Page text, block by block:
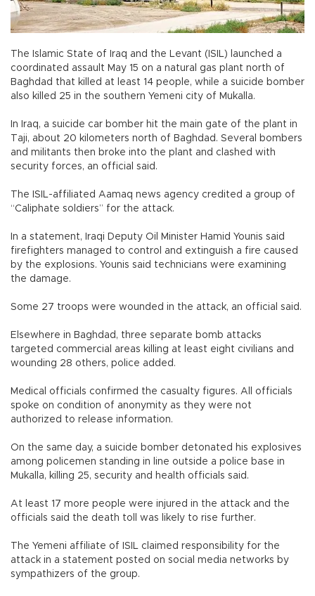
The Islamic State of Iraq and the Levant (ISIL) launched a
coordinated assault May 15 on a natural gas plant north of
Baghdad that killed at least 14 people, while a suicide bomber
also killed 25 in the southern Yemeni city of Mukalla.
In Iraq, a suicide car bomber hit the main gate of the plant in
Taji, about 20 kilometers north of Baghdad. Several bombers
and militants then broke into the plant and clashed with
security forces, an official said.
The ISIL-affiliated Aamaq news agency credited a group of
“Caliphate soldiers” for the attack.
In a statement, Iraqi Deputy Oil Minister Hamid Younis said
firefighters managed to control and extinguish a fire caused
by the explosions. Younis said technicians were examining
the damage.
Some 27 troops were wounded in the attack, an official said.
Elsewhere in Baghdad, three separate bomb attacks
targeted commercial areas killing at least eight civilians and
wounding 28 others, police added.
Medical officials confirmed the casualty figures. All officials
spoke on condition of anonymity as they were not
authorized to release information.
On the same day, a suicide bomber detonated his explosives
among policemen standing in line outside a police base in
Mukalla, killing 25, security and health officials said.
At least 17 more people were injured in the attack and the
officials said the death toll was likely to rise further.
The Yemeni affiliate of ISIL claimed responsibility for the
attack in a statement posted on social media networks by
sympathizers of the group.